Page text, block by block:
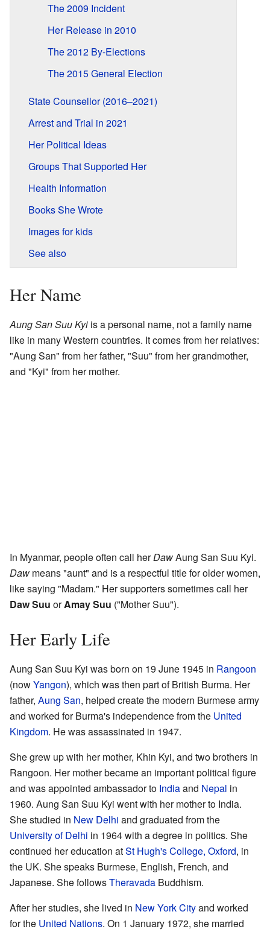
The 2009 Incident
Her Release in 2010
The 2012 By-Elections
The 2015 General Election
State Counsellor (2016–2021)
Arrest and Trial in 2021
Her Political Ideas
Groups That Supported Her
Health Information
Books She Wrote
Images for kids
See also
Her Name
Aung San Suu Kyi is a personal name, not a family name
like in many Western countries. It comes from her relatives:
"Aung San" from her father, "Suu" from her grandmother,
and "Kyi" from her mother.
In Myanmar, people often call herDawAung San Suu Kyi.
Daw means "aunt" and is a respectful title for older women,
like saying "Madam." Her supporters sometimes call her
Daw Suu orAmay Suu ("Mother Suu").
Her Early Life
Aung San Suu Kyi was born on 19 June 1945 in Rangoon
(nowYangon), which was then part of British Burma. Her
father, Aung San, helped create the modern Burmese army
and worked for Burma's independence from the United
Kingdom. He was assassinated in 1947.
She grew up with her mother, Khin Kyi, and two brothers in
Rangoon. Her mother became an important political figure
and was appointed ambassador to Indiaand Nepal in
1960. Aung San Suu Kyi went with her mother to India.
She studied in New Delhi and graduated from the
University of Delhi in 1964 with a degree in politics. She
continued her education atSt Hugh's College, Oxford, in
the UK. She speaks Burmese, English, French, and
Japanese. She followsTheravada Buddhism.
After her studies, she lived in New York Cityand worked
for the United Nations. On 1 January 1972, she married